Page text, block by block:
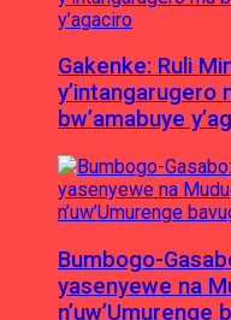
Gakenke: Ruli
y’intangarugero
bw’amabuye
Bumbogo-
yasenyewe na